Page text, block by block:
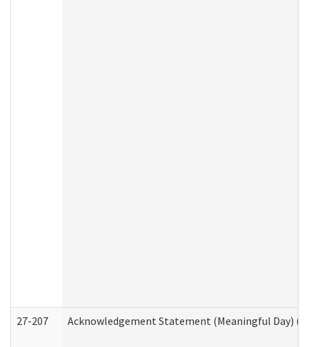
27-207 Acknowledgement Statement (Meaningful Day)